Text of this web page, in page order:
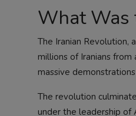
What Was
The Iranian Revolution,
millions of Iranians
massive
The revolution
under the leadership of